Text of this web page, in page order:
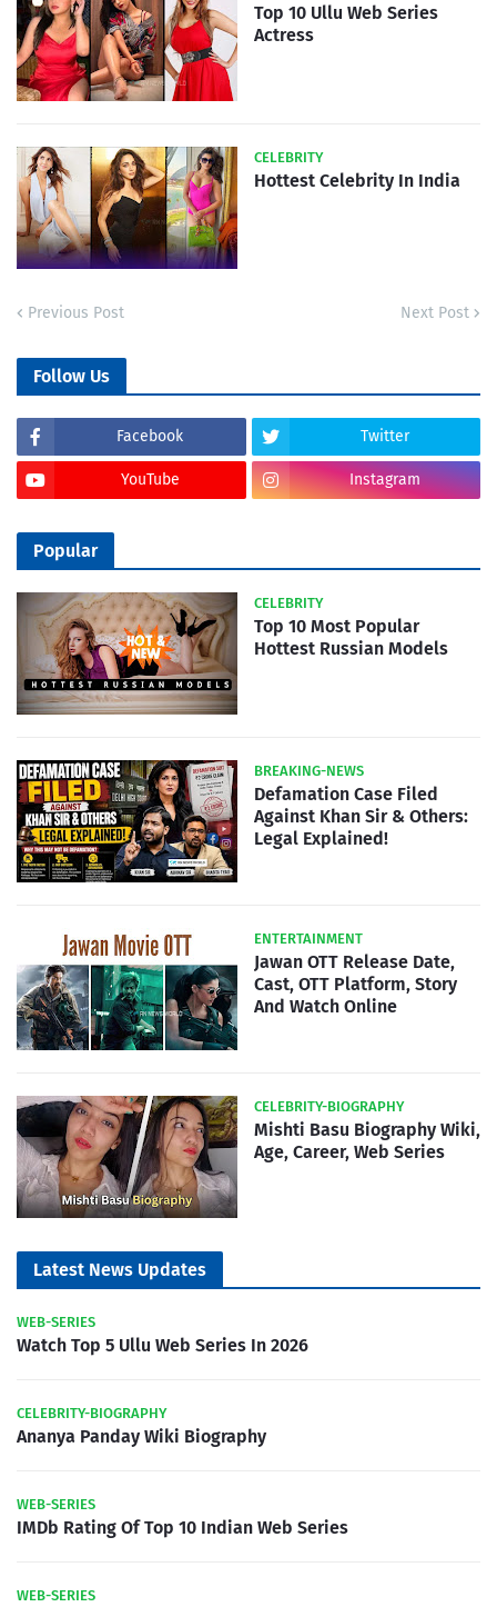
Top 10 Ullu Web Series
Actress
CELEBRITY
Hottest Celebrity In India
Previous Post Next Post
Follow Us
Facebook Twitter
YouTube Instagram
Popular
CELEBRITY
Top 10 Most Popular
Hottest Russian Models
BREAKING-NEWS
Defamation Case Filed
Against Khan Sir & Others:
Legal Explained!
ENTERTAINMENT
Jawan OTT Release Date,
Cast, OTT Platform, Story
And Watch Online
CELEBRITY-BIOGRAPHY
Mishti Basu Biography Wiki,
Age, Career, Web Series
Latest News Updates
WEB-SERIES
Watch Top 5 Ullu Web Series In 2026
CELEBRITY-BIOGRAPHY
Ananya Panday Wiki Biography
WEB-SERIES
IMDb Rating Of Top 10 Indian Web Series
WEB-SERIES